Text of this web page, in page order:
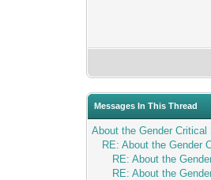
Messages In This Thread
About the Gender Critical
RE: About the Gender
RE: About the
RE: About the